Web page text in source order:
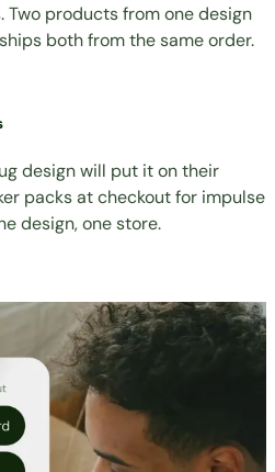
Two products from one design
both from the same order.
design will put it on their
packs at checkout for impulse
design, one store.